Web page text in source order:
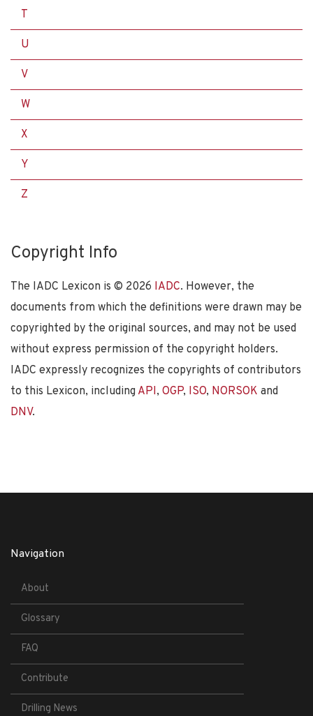
T
U
V
W
X
Y
Z
Copyright Info
The IADC Lexicon is © 2026 IADC. However, the
documents from which the definitions were drawn may be
copyrighted by the original sources, and may not be used
without express permission of the copyright holders.
IADC expressly recognizes the copyrights of contributors
to this Lexicon, including API, OGP, ISO, NORSOK and
DNV.
Navigation
About
Glossary
FAQ
Contribute
Drilling News